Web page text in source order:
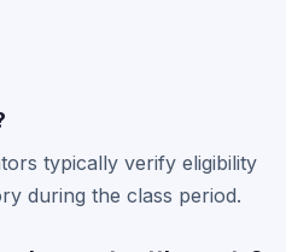
typically verify eligibility
during the class period.